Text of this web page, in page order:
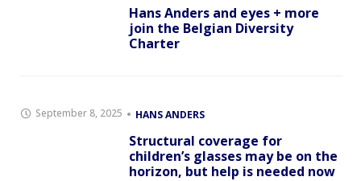
Hans Anders and eyes + more
join the Belgian Diversity
Charter
September 8, 2025 HANS ANDERS
Structural coverage for
children’s glasses may be on the
horizon, but help is needed now